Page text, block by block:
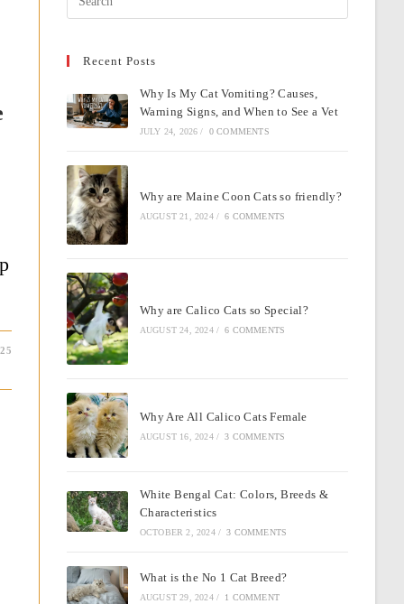
Escape
Recent Posts
Why Is My Cat Vomiting? Causes,
Warning Signs, and When to See a Vet
JULY 24, 2026 / 0 COMMENTS
Why are Maine Coon Cats so friendly?
AUGUST 21, 2024 / 6 COMMENTS
Why are Calico Cats so Special?
AUGUST 24, 2024 / 6 COMMENTS
Why Are All Calico Cats Female
AUGUST 16, 2024 / 3 COMMENTS
White Bengal Cat: Colors, Breeds &
Characteristics
OCTOBER 2, 2024 / 3 COMMENTS
What is the No 1 Cat Breed?
AUGUST 29, 2024 / 1 COMMENT